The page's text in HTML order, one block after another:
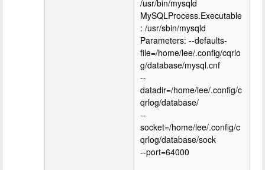
/usr/bin/mysqld
MySQLProcess.Executable
: /usr/sbin/mysqld
Parameters: --defaults-
file=/home/lee/.config/cqrlo
g/database/mysql.cnf
--
datadir=/home/lee/.config/c
qrlog/database/
--
socket=/home/lee/.config/c
qrlog/database/sock
--port=64000